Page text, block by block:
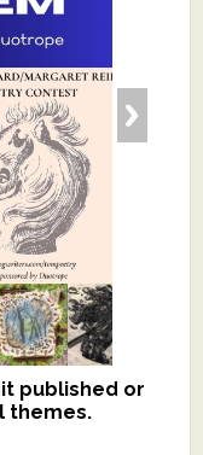
published or
themes.
for
$109.